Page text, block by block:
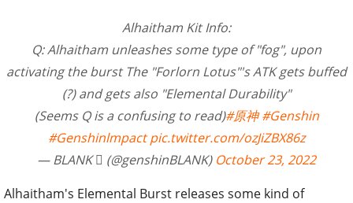
Alhaitham Kit Info:
Q: Alhaitham unleashes some type of "fog", upon
activating the burst The "Forlorn Lotus"'s ATK gets buffed
(?) and gets also "Elemental Durability"
(Seems Q is a confusing to read)#原神 #Genshin
#Genshinlmpact pic.twitter.com/ozJiZBX86z
— BLANK  (@genshinBLANK) October 23, 2022
Alhaitham's Elemental Burst releases some kind of